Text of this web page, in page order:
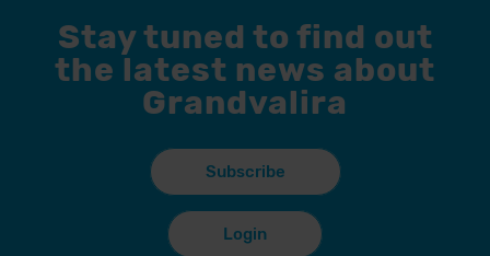
Stay tuned to find out
the latest news about
Grandvalira
Subscribe
Login